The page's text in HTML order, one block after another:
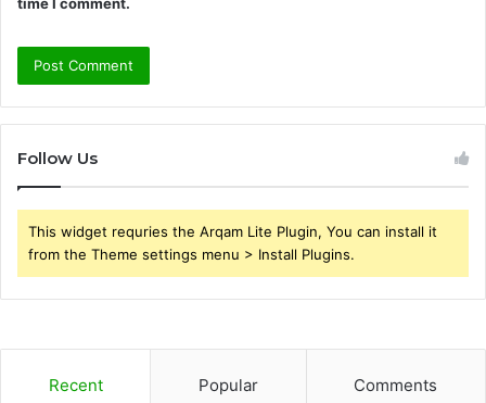
Follow Us
This widget requries the Arqam Lite Plugin, You can install it
from the Theme settings menu > Install Plugins.
Recent Popular Comments